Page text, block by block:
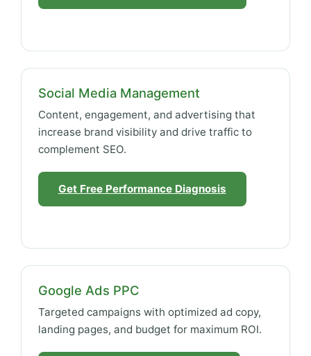
Social Media Management
Content, engagement, and advertising that
increase brand visibility and drive traffic to
complement SEO.
Get Free Performance Diagnosis
Google Ads PPC
Targeted campaigns with optimized ad copy,
landing pages, and budget for maximum ROI.